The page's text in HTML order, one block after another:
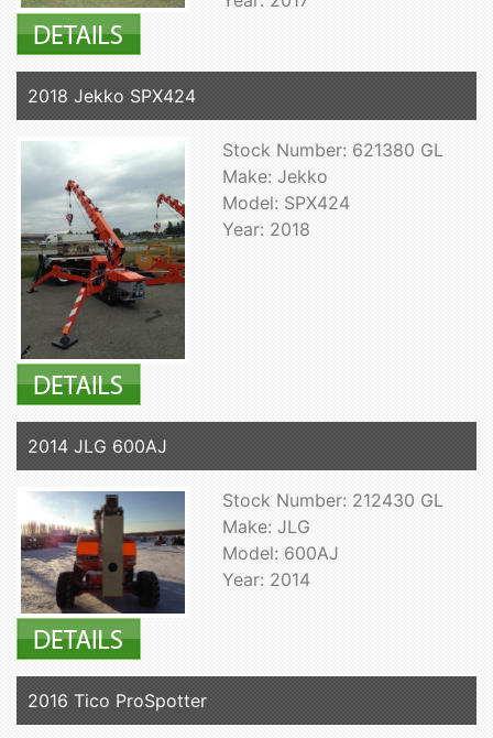
2018 Jekko SPX424
Stock Number: 621380 GL
Make: Jekko
Model: SPX424
Year: 2018
2014 JLG 600AJ
Stock Number: 212430 GL
Make: JLG
Model: 600AJ
Year: 2014
2016 Tico ProSpotter